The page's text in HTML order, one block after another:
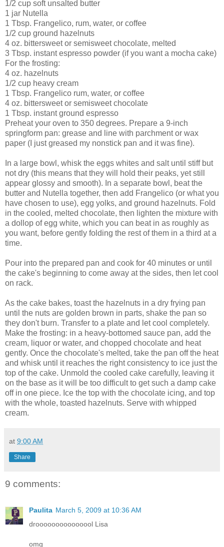
1/2 cup soft unsalted butter
1 jar Nutella
1 Tbsp. Frangelico, rum, water, or coffee
1/2 cup ground hazelnuts
4 oz. bittersweet or semisweet chocolate, melted
3 Tbsp. instant espresso powder (if you want a mocha cake)
For the frosting:
4 oz. hazelnuts
1/2 cup heavy cream
1 Tbsp. Frangelico rum, water, or coffee
4 oz. bittersweet or semisweet chocolate
1 Tbsp. instant ground espresso
Preheat your oven to 350 degrees. Prepare a 9-inch
springform pan: grease and line with parchment or wax
paper (I just greased my nonstick pan and it was fine).
In a large bowl, whisk the eggs whites and salt until stiff but
not dry (this means that they will hold their peaks, yet still
appear glossy and smooth). In a separate bowl, beat the
butter and Nutella together, then add Frangelico (or what you
have chosen to use), egg yolks, and ground hazelnuts. Fold
in the cooled, melted chocolate, then lighten the mixture with
a dollop of egg white, which you can beat in as roughly as
you want, before gently folding the rest of them in a third at a
time.
Pour into the prepared pan and cook for 40 minutes or until
the cake's beginning to come away at the sides, then let cool
on rack.
As the cake bakes, toast the hazelnuts in a dry frying pan
until the nuts are golden brown in parts, shake the pan so
they don't burn. Transfer to a plate and let cool completely.
Make the frosting: in a heavy-bottomed sauce pan, add the
cream, liquor or water, and chopped chocolate and heat
gently. Once the chocolate's melted, take the pan off the heat
and whisk until it reaches the right consistency to ice just the
top of the cake. Unmold the cooled cake carefully, leaving it
on the base as it will be too difficult to get such a damp cake
off in one piece. Ice the top with the chocolate icing, and top
with the whole, toasted hazelnuts. Serve with whipped
cream.
at 9:00 AM
Share
9 comments:
Paulita March 5, 2009 at 10:36 AM
drooooooooooooool Lisa
omg